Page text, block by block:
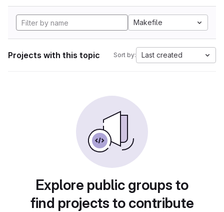
Makefile
Projects with this topic Sort by: Last created
Explore public groups to
find projects to contribute